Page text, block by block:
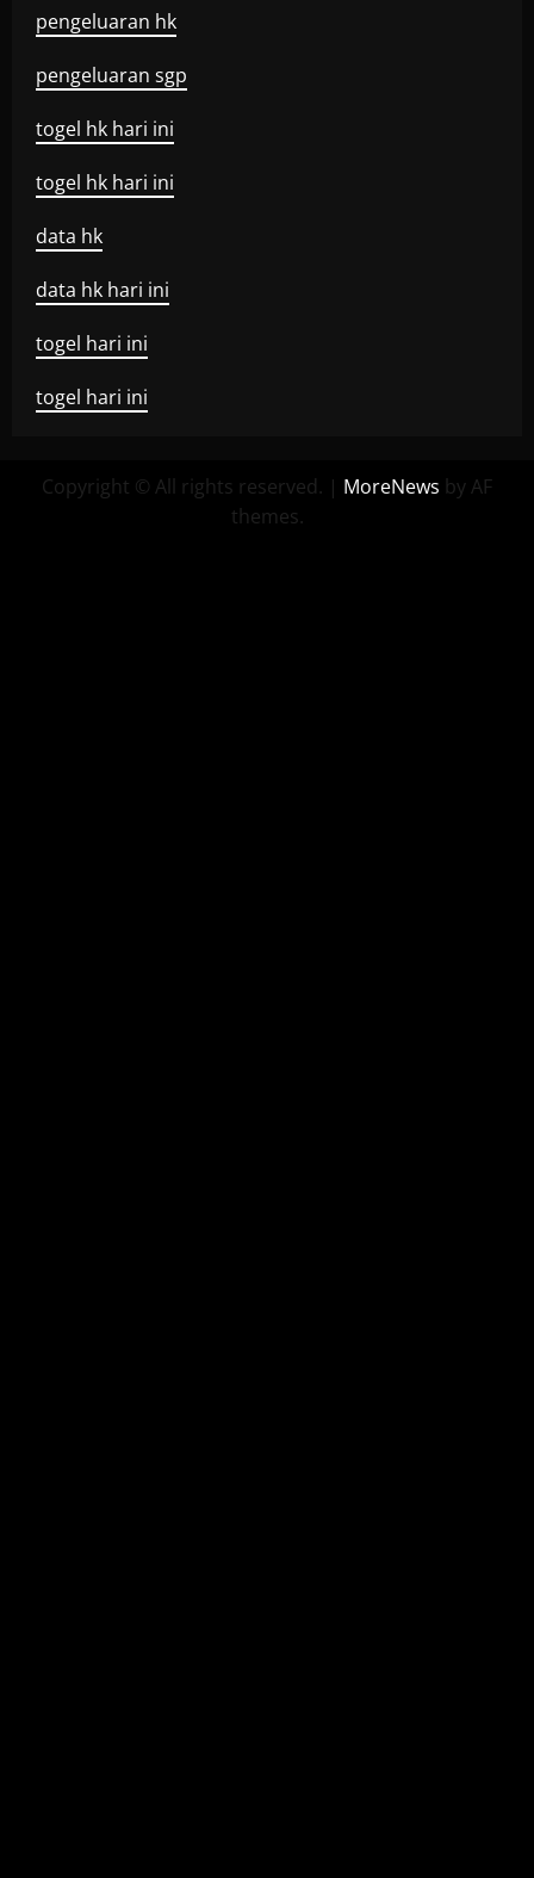
pengeluaran hk
pengeluaran sgp
togel hk hari ini
togel hk hari ini
data hk
data hk hari ini
togel hari ini
togel hari ini
Copyright © All rights reserved. | MoreNews by AF
themes.